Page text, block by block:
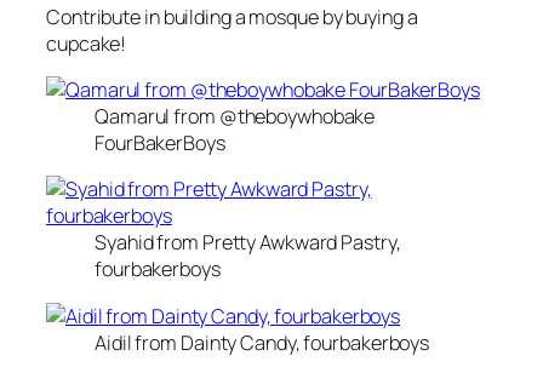
Contribute in building a mosque by buying a
cupcake!
Qamarul from @theboywhobake
FourBakerBoys
Syahid from Pretty Awkward Pastry,
fourbakerboys
Aidil from Dainty Candy, fourbakerboys